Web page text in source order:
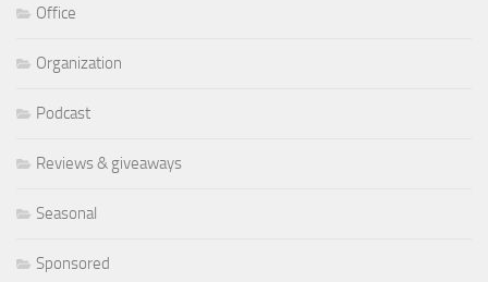
Office
Organization
Podcast
Reviews & giveaways
Seasonal
Sponsored